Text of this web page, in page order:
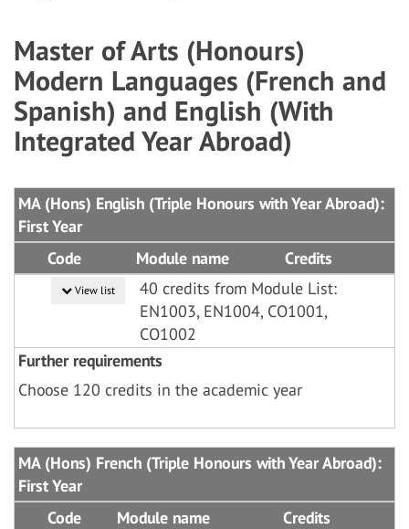
Master of Arts (Honours)
Modern Languages (French and
Spanish) and English (With
Integrated Year Abroad)
MA (Hons) English (Triple Honours with Year Abroad):
First Year
Code
Module name Credits
View list
40 credits from Module List:
EN1003, EN1004, CO1001,
CO1002
Further requirements
Choose 120 credits in the academic year
MA (Hons) French (Triple Honours with Year Abroad):
First Year
Code
Module name
Credits